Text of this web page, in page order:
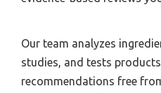
Our team analyzes
studies, and tests
recommendations free